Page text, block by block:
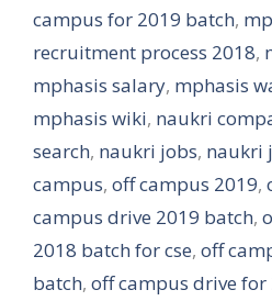
campus for 2019 batch,
recruitment process 2018,
mphasis salary, mphasis
mphasis wiki, naukri
search, naukri jobs, naukri
campus, off campus 2019,
campus drive 2019 batch,
2018 batch for cse, off
batch, off campus drive for